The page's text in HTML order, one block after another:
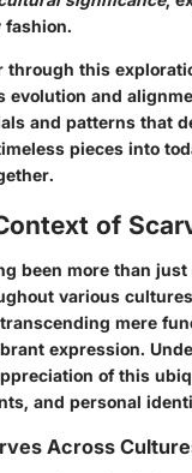
fashion.
through this
evolution and
and patterns that
pieces into
of
been more than
various
mere
expression.
of this
and personal
Across